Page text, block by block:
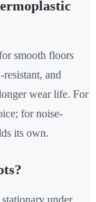
smooth floors
and
wear life. For
for noise-
its own.